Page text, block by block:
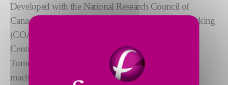
Developed with the National Research Council of
Canada, Composite Optical Automated Surface Tracking
(COAST) brings composite inspection into the 21st
Century. Based on advanced Optical Coherence
Tomography (OCT), it integrates seamlessly into the
machine, collecting
high-quality inspection data